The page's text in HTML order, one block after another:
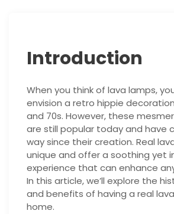
Introduction
When you think of lava lamps,
envision a retro hippie
and 70s. However, these
are still popular today and have
way since their creation. Real
unique and offer a soothing yet
experience that can enhance
In this article, we’ll explore the
and benefits of having a real
home.